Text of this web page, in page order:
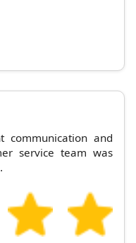
communication and
service team was